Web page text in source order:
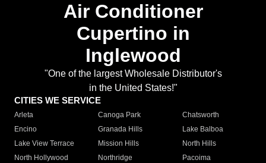
Air Conditioner
Cupertino in
Inglewood
"One of the largest Wholesale Distributor's
in the United States!"
CITIES WE SERVICE
Arleta Canoga Park
Chatsworth
Encino
Granada Hills
Lake Balboa
Lake View Terrace
Mission Hills
North Hills
North Hollywood
Northridge
Pacoima